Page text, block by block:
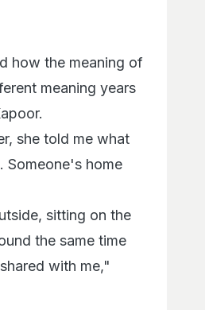
how the meaning of
meaning years
she told me what
Someone's home
sitting on the
the same time
with me,"